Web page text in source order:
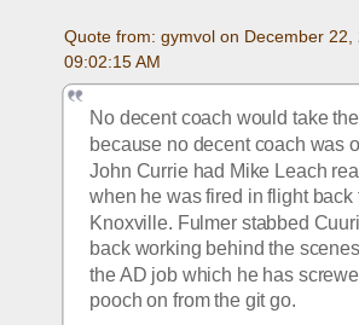
Quote from: gymvol on December 22,
09:02:15 AM
No decent coach would take
because no decent coach was
John Currie had Mike Leach
when he was fired in flight back
Knoxville. Fulmer stabbed
back working behind the
the AD job which he has
pooch on from the git go.